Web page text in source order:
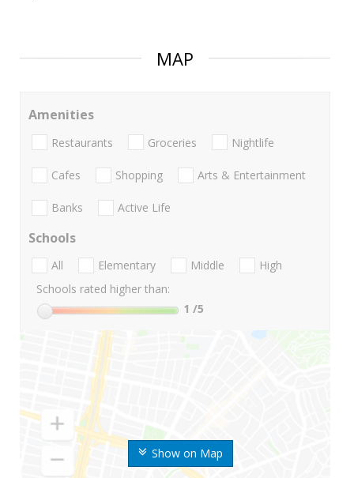
MAP
Show on Map
Amenities
Restaurants Groceries Nightlife
Cafes Shopping Arts & Entertainment
Banks Active Life
Schools
All Elementary Middle
High
Schools rated higher than:
1 /5